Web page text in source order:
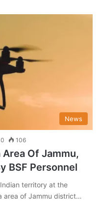
News
0 106
Area Of Jammu,
BSF Personnel
territory at the
area of Jammu district…